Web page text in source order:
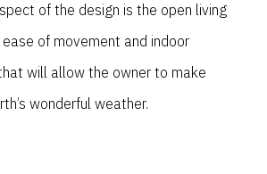
of the design is the open living
of movement and indoor
will allow the owner to make
wonderful weather.